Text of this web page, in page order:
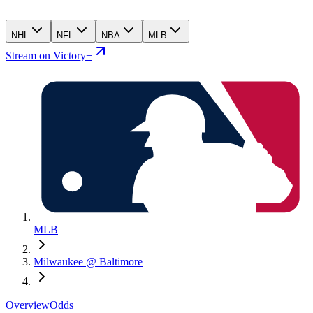
NHL NFL NBA MLB
Stream on Victory+
MLB
Milwaukee @ Baltimore
OverviewOdds